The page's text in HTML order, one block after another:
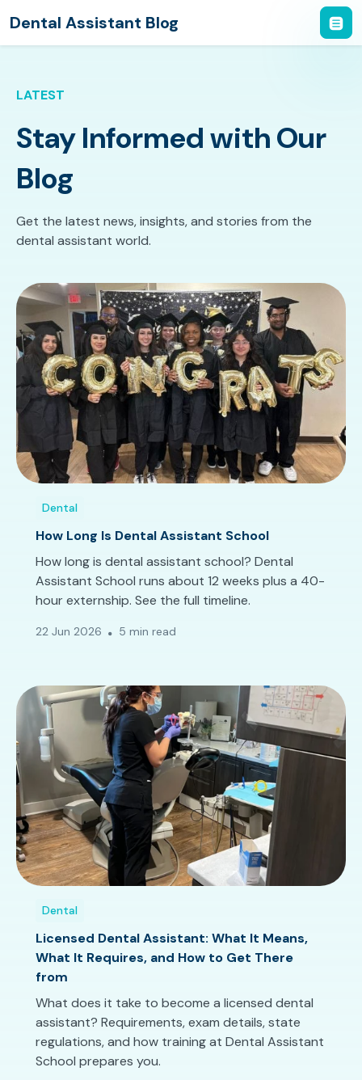
Dental Assistant Blog
LATEST
Stay Informed with Our
Blog
Get the latest news, insights, and stories from the
dental assistant world.
Dental
How Long Is Dental Assistant School
How long is dental assistant school? Dental
Assistant School runs about 12 weeks plus a 40-
hour externship. See the full timeline.
22 Jun 2026 5 min read
Dental
Licensed Dental Assistant: What It Means,
What It Requires, and How to Get There
from
What does it take to become a licensed dental
assistant? Requirements, exam details, state
regulations, and how training at Dental Assistant
School prepares you.